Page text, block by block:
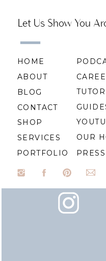
Let Us Show You
HOME
ABOUT
BLOG
CONTACT
SHOP
SERVICES
PORTFOLIO
OUR
PRESS